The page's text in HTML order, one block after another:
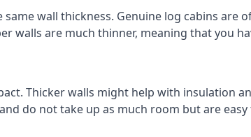
wall thickness. Genuine log cabins
walls are much thinner, meaning that you
Thicker walls might help with insulation
do not take up as much room but are